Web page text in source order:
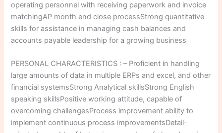
operating personnel with receiving paperwork and invoice
matchingAP month end close processStrong quantitative
skills for assistance in managing cash balances and
accounts payable leadership for a growing business
PERSONAL CHARACTERISTICS : – Proficient in handling
large amounts of data in multiple ERPs and excel, and other
financial systemsStrong Analytical skillsStrong English
speaking skillsPositive working attitude, capable of
overcoming challengesProcess improvement ability to
implement continuous process improvementsDetail-